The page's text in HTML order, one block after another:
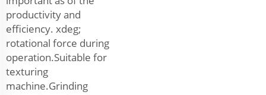
productivity and
efficiency. xdeg;
rotational force during
operation.Suitable for
texturing
machine.Grinding